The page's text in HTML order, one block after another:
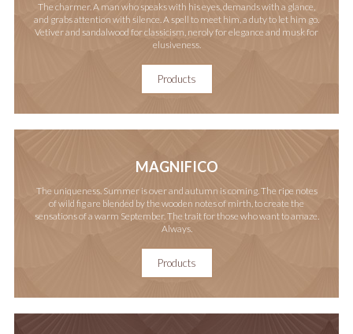
The charmer. A man who speaks with his eyes, demands with a glance,
and grabs attention with silence. A spell to meet him, a duty to let him go.
Vetiver and sandalwood for classicism, neroly for elegance and musk for
elusiveness.
Products
MAGNIFICO
The uniqueness. Summer is over and autumn is coming. The ripe notes
of wild fig are blended by the wooden notes of mirth, to create the
sensations of a warm September. The trait for those who want to amaze.
Always.
Products